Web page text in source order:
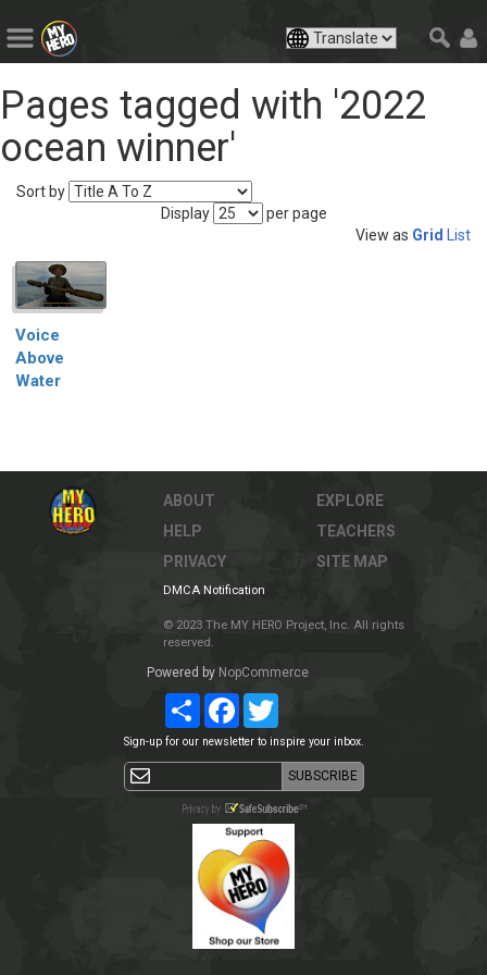
Pages tagged with '2022
ocean winner'
Sort by
Display
per page
View as Grid List
Voice
Above
Water
ABOUT
HELP
PRIVACY
EXPLORE
TEACHERS
SITE MAP
DMCA Notification
© 2023 The MY HERO Project, Inc. All rights
reserved.
Powered by NopCommerce
ShareFacebookTwitter
Sign-up for our newsletter to inspire your inbox.